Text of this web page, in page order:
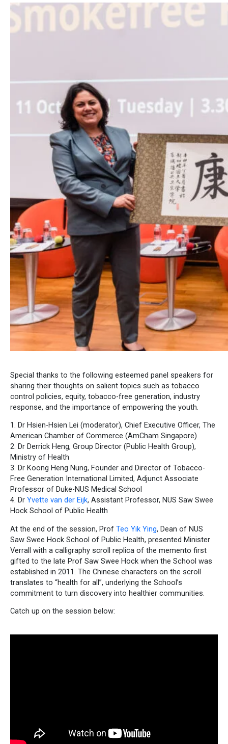
Special thanks to the following esteemed panel speakers for
sharing their thoughts on salient topics such as tobacco
control policies, equity, tobacco-free generation, industry
response, and the importance of empowering the youth.
1. Dr Hsien-Hsien Lei (moderator), Chief Executive Officer, The
American Chamber of Commerce (AmCham Singapore)
2. Dr Derrick Heng, Group Director (Public Health Group),
Ministry of Health
3. Dr Koong Heng Nung, Founder and Director of Tobacco-
Free Generation International Limited, Adjunct Associate
Professor of Duke-NUS Medical School
4. Dr Yvette van der Eijk, Assistant Professor, NUS Saw Swee
Hock School of Public Health
At the end of the session, Prof Teo Yik Ying, Dean of NUS
Saw Swee Hock School of Public Health, presented Minister
Verrall with a calligraphy scroll replica of the memento first
gifted to the late Prof Saw Swee Hock when the School was
established in 2011. The Chinese characters on the scroll
translates to “health for all”, underlying the School’s
commitment to turn discovery into healthier communities.
Catch up on the session below: